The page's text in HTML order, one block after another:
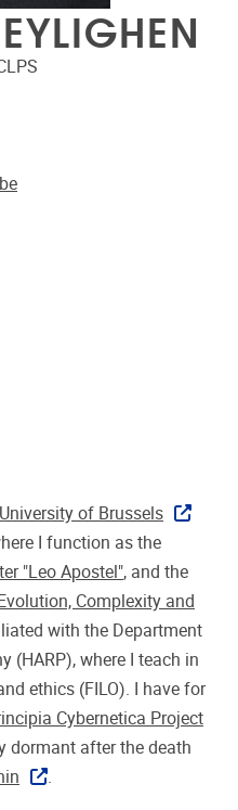
of Brussels
I function as the
"Leo Apostel", and the
Complexity and
with the Department
(HARP), where I teach in
ethics (FILO). I have for
Cybernetica Project
dormant after the death
.